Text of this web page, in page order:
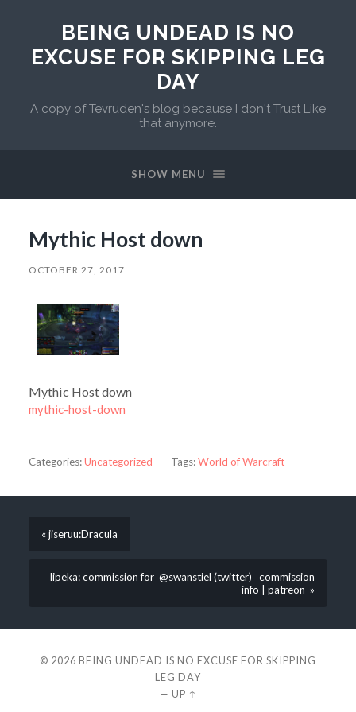
BEING UNDEAD IS NO
EXCUSE FOR SKIPPING LEG
DAY
A copy of Tevruden's blog because I don't Trust Like
that anymore.
SHOW MENU
Mythic Host down
OCTOBER 27, 2017
Mythic Host down
mythic-host-down
Categories:Uncategorized Tags:World of Warcraft
« jiseruu:Dracula
lipeka: commission for @swanstiel (twitter) commission
info | patreon »
© 2026 BEING UNDEAD IS NO EXCUSE FOR SKIPPING
LEG DAY
— UP ↑